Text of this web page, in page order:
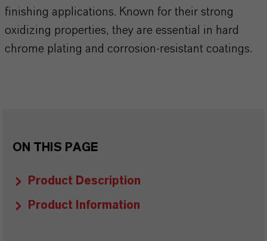
finishing applications. Known for their strong
oxidizing properties, they are essential in hard
chrome plating and corrosion-resistant coatings.
ON THIS PAGE
Product Description
Product Information